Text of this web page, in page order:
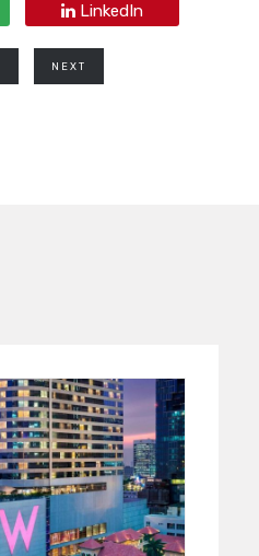
LinkedIn
NEXT